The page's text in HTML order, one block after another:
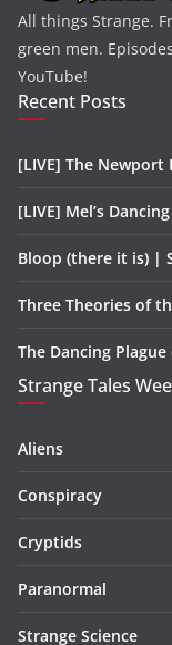
All things Strange.
green men.
YouTube!
Recent Posts
[LIVE] The Newport
[LIVE] Mel’s
Bloop (there it is) |
Three Theories of
The Dancing
Strange Tales
Aliens
Conspiracy
Cryptids
Paranormal
Strange Science